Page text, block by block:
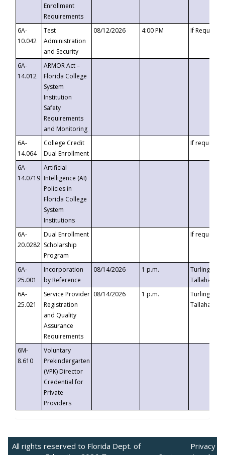
Enrollment
Requirements
6A-
10.042
Test
Administration
and Security
08/12/2026 4:00 PM If
6A-
14.012
ARMOR Act –
Florida College
System
Institution
Safety
Requirements
and Monitoring
6A-
14.064
College Credit
Dual Enrollment
If requested
6A-
14.0719
Artificial
Intelligence (AI)
Policies in
Florida College
System
Institutions
6A-
20.0282
Dual Enrollment
Scholarship
Program
If requested
6A-
25.001
Incorporation
by Reference
08/14/2026 1 p.m.
Turlington
6A-
25.021
Service Provider
Registration
and Quality
Assurance
Requirements
08/14/2026 1 p.m.
Turlington
6M-
8.610
Voluntary
Prekindergarten
(VPK) Director
Credential for
Private
Providers
All rights reserved to Florida Dept. of
Privacy